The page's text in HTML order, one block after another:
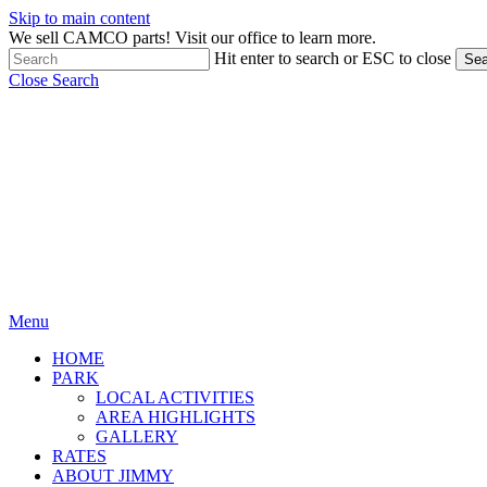
Skip to main content
We sell CAMCO parts! Visit our office to learn more.
Hit enter to search or ESC to close
Close Search
Menu
HOME
PARK
LOCAL ACTIVITIES
AREA HIGHLIGHTS
GALLERY
RATES
ABOUT JIMMY